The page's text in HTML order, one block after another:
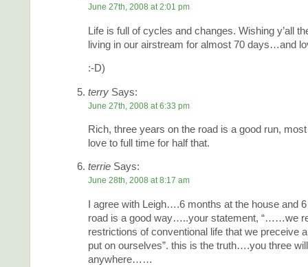
June 27th, 2008 at 2:01 pm
Life is full of cycles and changes. Wishing y’all
living in our airstream for almost 70 days…and
:-D)
terry Says:
June 27th, 2008 at 6:33 pm
Rich, three years on the road is a good run,
love to full time for half that.
terrie Says:
June 28th, 2008 at 8:17 am
I agree with Leigh….6 months at the house and
road is a good way…..your statement, “……we
restrictions of conventional life that we preceive
put on ourselves”. this is the truth….you three
anywhere……